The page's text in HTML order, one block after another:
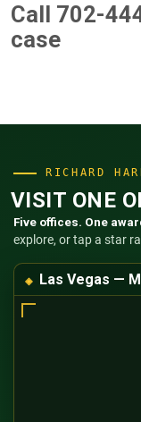
Call 702-
case
RICHARD
VISIT ONE
Five offices. One
explore, or tap a star
Las Vegas —